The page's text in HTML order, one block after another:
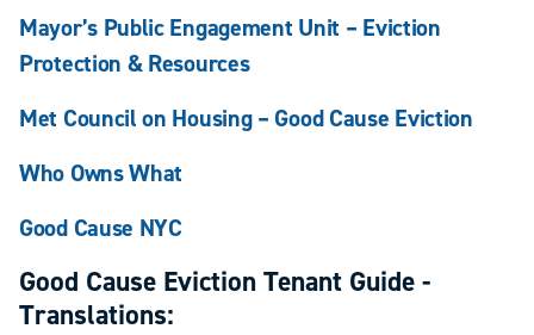
Mayor’s Public Engagement Unit – Eviction
Protection & Resources
Met Council on Housing – Good Cause Eviction
Who Owns What
Good Cause NYC
Good Cause Eviction Tenant Guide -
Translations: